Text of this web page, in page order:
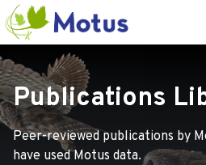
Publications
Peer-reviewed publications by
have used Motus data.